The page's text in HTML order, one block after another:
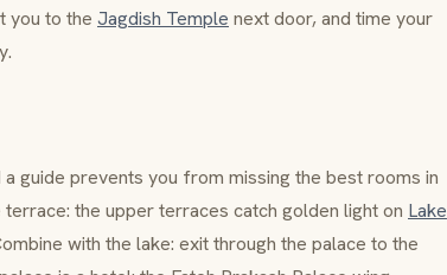
you to the Jagdish Temple next door, and time your
a guide prevents you from missing the best rooms in
the upper terraces catch golden light on Lake
with the lake: exit through the palace to the